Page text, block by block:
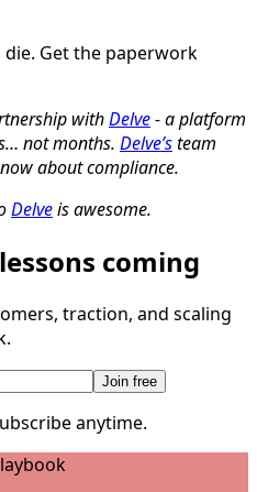
Get the paperwork
withDelve- a platform
not months. Delve’steam
about compliance.
Delveis awesome.
coming
traction, and scaling
Join free
anytime.